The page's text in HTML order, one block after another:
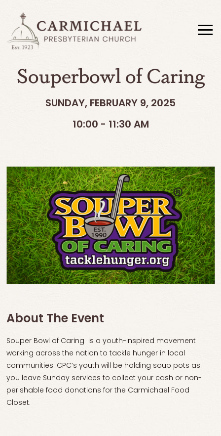
Souperbowl of Caring
SUNDAY, FEBRUARY 9, 2025
10:00 - 11:30 AM
About The Event
Souper Bowl of Caring is a youth-inspired movement
working across the nation to tackle hunger in local
communities. CPC’s youth will be holding soup pots as
you leave Sunday services to collect your cash or non-
perishable food donations for the Carmichael Food
Closet.